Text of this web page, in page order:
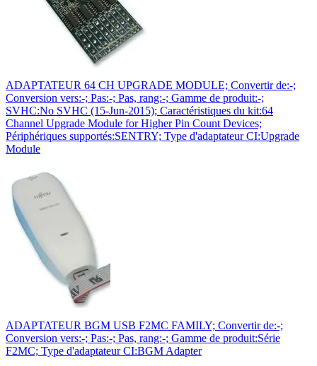
ADAPTATEUR 64 CH UPGRADE MODULE; Convertir de:-;
Conversion vers:-; Pas:-; Pas, rang:-; Gamme de produit:-;
SVHC:No SVHC (15-Jun-2015); Caractéristiques du kit:64
Channel Upgrade Module for Higher Pin Count Devices;
Périphériques supportés:SENTRY; Type d'adaptateur CI:Upgrade
Module
ADAPTATEUR BGM USB F2MC FAMILY; Convertir de:-;
Conversion vers:-; Pas:-; Pas, rang:-; Gamme de produit:Série
F2MC; Type d'adaptateur CI:BGM Adapter